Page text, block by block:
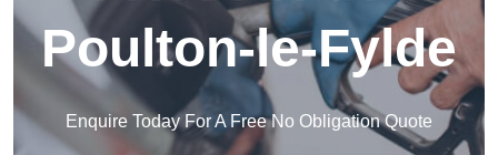
Poulton-le-Fylde
Enquire Today For A Free No Obligation Quote